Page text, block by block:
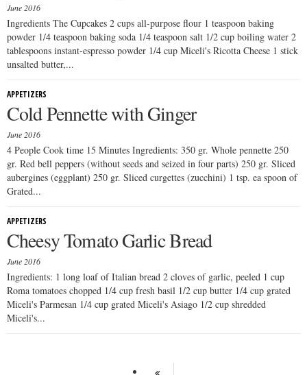
June 2016
Ingredients The Cupcakes 2 cups all-purpose flour 1 teaspoon baking
powder 1/4 teaspoon baking soda 1/4 teaspoon salt 1/2 cup boiling water 2
tablespoons instant-espresso powder 1/4 cup Miceli's Ricotta Cheese 1 stick
unsalted butter,...
APPETIZERS
Cold Pennette with Ginger
June 2016
4 People Cook time 15 Minutes Ingredients: 350 gr. Whole pennette 250
gr. Red bell peppers (without seeds and seized in four parts) 250 gr. Sliced
aubergines (eggplant) 250 gr. Sliced curgettes (zucchini) 1 tsp. ea spoon of
Grated...
APPETIZERS
Cheesy Tomato Garlic Bread
June 2016
Ingredients: 1 long loaf of Italian bread 2 cloves of garlic, peeled 1 cup
Roma tomatoes chopped 1/4 cup fresh basil 1/2 cup butter 1/4 cup grated
Miceli's Parmesan 1/4 cup grated Miceli's Asiago 1/2 cup shredded
Miceli's...